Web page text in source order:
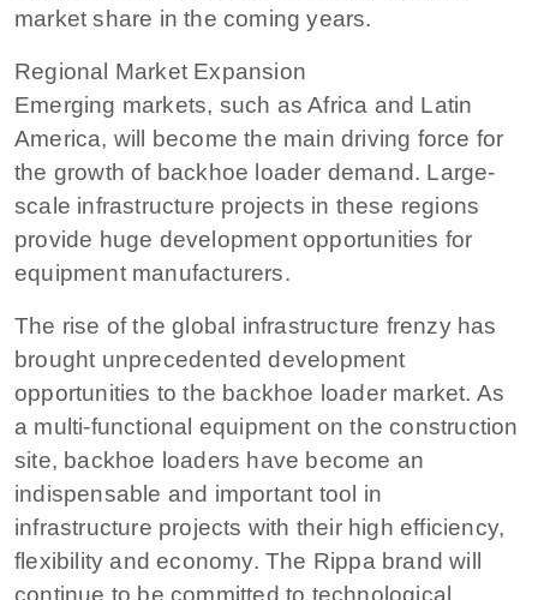
market share in the coming years.
Regional Market Expansion
Emerging markets, such as Africa and Latin
America, will become the main driving force for
the growth of backhoe loader demand. Large-
scale infrastructure projects in these regions
provide huge development opportunities for
equipment manufacturers.
The rise of the global infrastructure frenzy has
brought unprecedented development
opportunities to the backhoe loader market. As
a multi-functional equipment on the construction
site, backhoe loaders have become an
indispensable and important tool in
infrastructure projects with their high efficiency,
flexibility and economy. The Rippa brand will
continue to be committed to technological